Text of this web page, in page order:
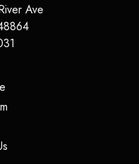
Ave
(opens in a new tab)
in a new tab)
(opens in a new tab)